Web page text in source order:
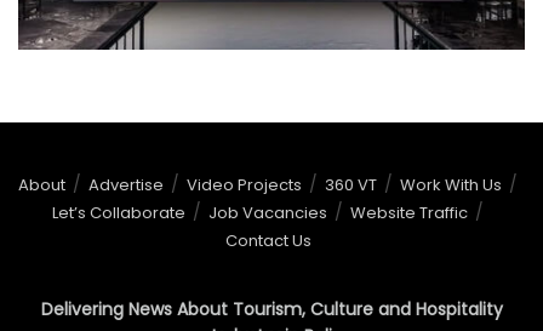
About Advertise Video Projects 360 VT
Work With Us
Let’s Collaborate
Job Vacancies
Website Traffic
Contact Us
Delivering News About Tourism, Culture and Hospitality